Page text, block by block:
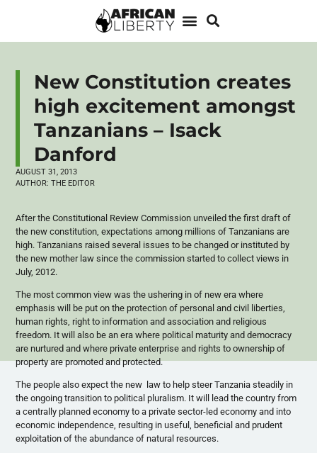
New Constitution creates
high excitement amongst
Tanzanians – Isack
Danford
AUGUST 31, 2013
AUTHOR: THE EDITOR
After the Constitutional Review Commission unveiled the first draft of
the new constitution, expectations among millions of Tanzanians are
high. Tanzanians raised several issues to be changed or instituted by
the new mother law since the commission started to collect views in
July, 2012.
The most common view was the ushering in of new era where
emphasis will be put on the protection of personal and civil liberties,
human rights, right to information and association and religious
freedom. It will also be an era where political maturity and democracy
are nurtured and where private enterprise and rights to ownership of
property are promoted and protected.
The people also expect the new law to help steer Tanzania steadily in
the ongoing transition to political pluralism. It will lead the country from
a centrally planned economy to a private sector-led economy and into
economic independence, resulting in useful, beneficial and prudent
exploitation of the abundance of natural resources.